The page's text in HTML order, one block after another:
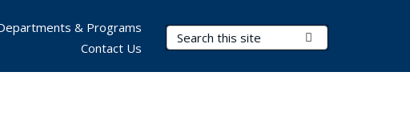
Search Terms
& Programs
Contact Us